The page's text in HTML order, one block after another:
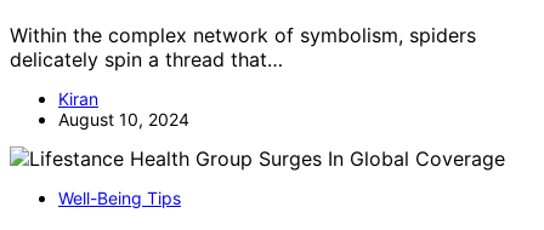
Within the complex network of symbolism, spiders
delicately spin a thread that…
Kiran
August 10, 2024
Well-Being Tips